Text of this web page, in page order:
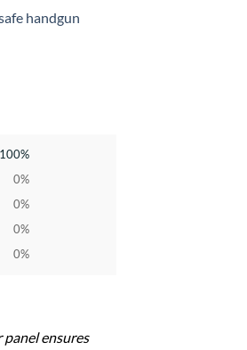
handgun
100%
0%
0%
0%
0%
ensures